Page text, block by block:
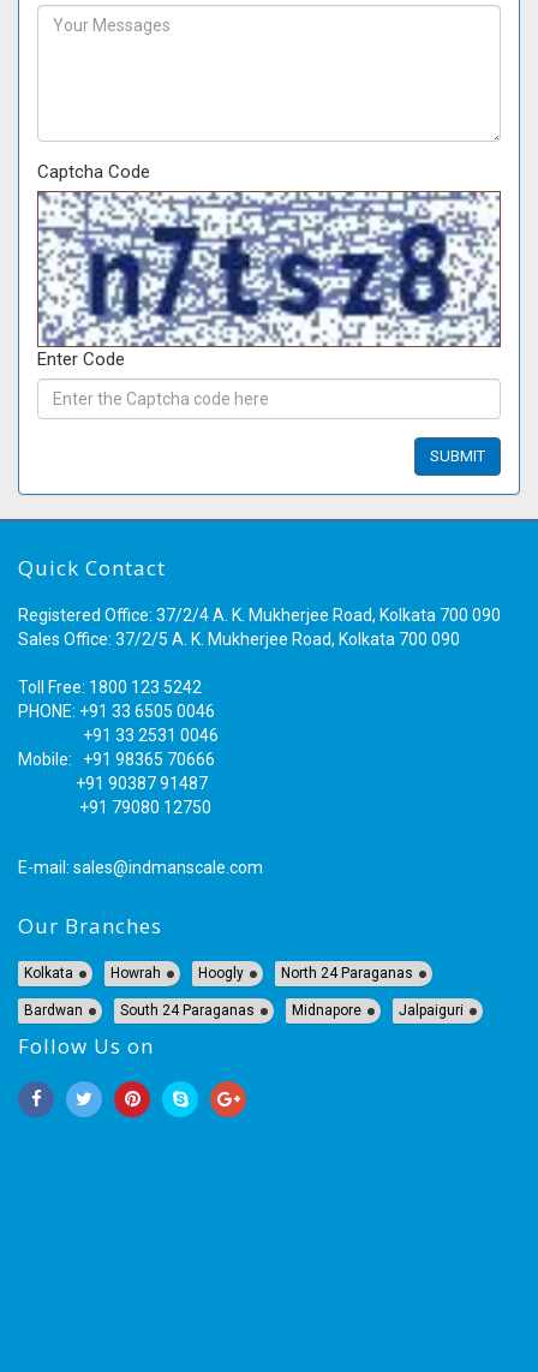
Captcha Code
Enter Code
Quick Contact
Registered Office: 37/2/4 A. K. Mukherjee Road, Kolkata 700 090
Sales Office: 37/2/5 A. K. Mukherjee Road, Kolkata 700 090
Toll Free: 1800 123 5242
PHONE: +91 33 6505 0046
+91 33 2531 0046
Mobile: +91 98365 70666
+91 90387 91487
+91 79080 12750
E-mail: sales@indmanscale.com
Our Branches
Kolkata Howrah Hoogly North 24 Paraganas
Bardwan South 24 Paraganas Midnapore Jalpaiguri
Follow Us on